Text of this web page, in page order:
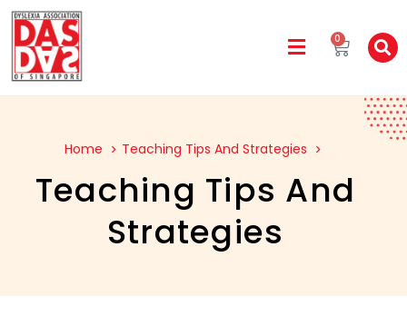
0
Home Teaching Tips And Strategies
Teaching Tips And
Strategies